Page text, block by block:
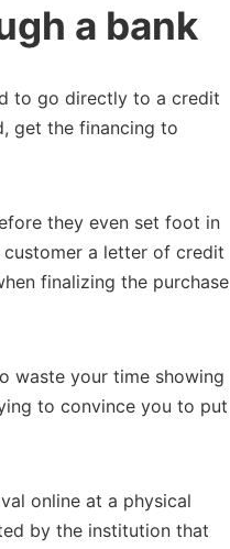
a bank
to go directly to a credit
get the financing to
they even set foot in
a letter of credit
finalizing the purchase
waste your time showing
to convince you to put
online at a physical
by the institution that